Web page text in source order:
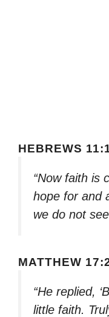
HEBREWS
“Now faith is
hope for and
we do not
MATTHEW
“He replied,
little faith.